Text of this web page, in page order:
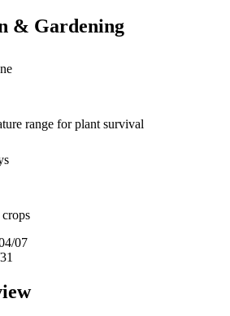
& Gardening
range for plant survival
07